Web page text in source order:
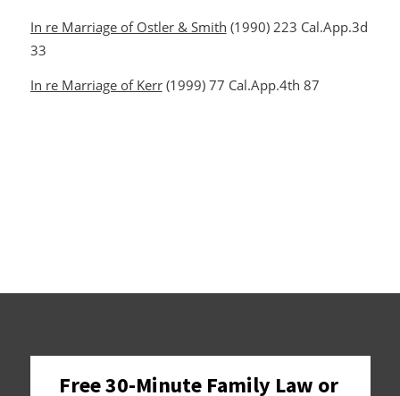
In re Marriage of Ostler & Smith (1990) 223 Cal.App.3d
33
In re Marriage of Kerr(1999) 77 Cal.App.4th 87